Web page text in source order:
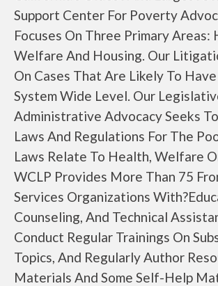
Support Center For Poverty
Focuses On Three Primary Areas:
Welfare And Housing. Our
On Cases That Are Likely To
System Wide Level. Our
Administrative Advocacy Seeks
Laws And Regulations For The
Laws Relate To Health, Welfare
WCLP Provides More Than 75
Services Organizations
Counseling, And Technical
Conduct Regular Trainings On
Topics, And Regularly Author
Materials And Some Self-Help